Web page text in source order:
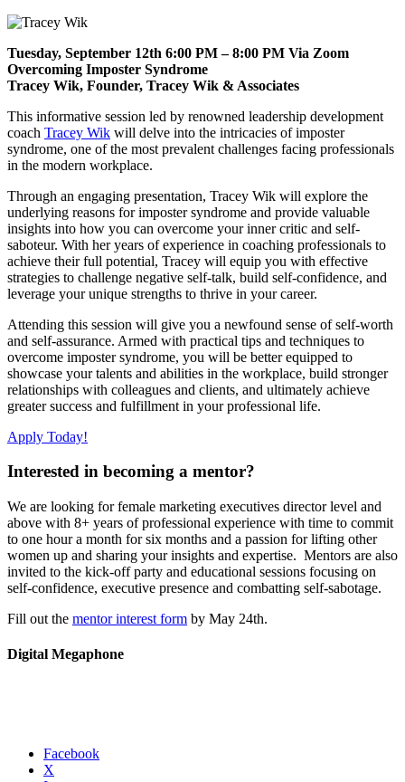
Tuesday, September 12th 6:00 PM – 8:00 PM Via Zoom
Overcoming Imposter Syndrome
Tracey Wik, Founder, Tracey Wik & Associates
This informative session led by renowned leadership development
coach Tracey Wik will delve into the intricacies of imposter
syndrome, one of the most prevalent challenges facing professionals
in the modern workplace.
Through an engaging presentation, Tracey Wik will explore the
underlying reasons for imposter syndrome and provide valuable
insights into how you can overcome your inner critic and self-
saboteur. With her years of experience in coaching professionals to
achieve their full potential, Tracey will equip you with effective
strategies to challenge negative self-talk, build self-confidence, and
leverage your unique strengths to thrive in your career.
Attending this session will give you a newfound sense of self-worth
and self-assurance. Armed with practical tips and techniques to
overcome imposter syndrome, you will be better equipped to
showcase your talents and abilities in the workplace, build stronger
relationships with colleagues and clients, and ultimately achieve
greater success and fulfillment in your professional life.
Apply Today!
Interested in becoming a mentor?
We are looking for female marketing executives director level and
above with 8+ years of professional experience with time to commit
to one hour a month for six months and a passion for lifting other
women up and sharing your insights and expertise. Mentors are also
invited to the kick-off party and educational sessions focusing on
self-confidence, executive presence and combatting self-sabotage.
Fill out the mentor interest form by May 24th.
Digital Megaphone
Facebook
X